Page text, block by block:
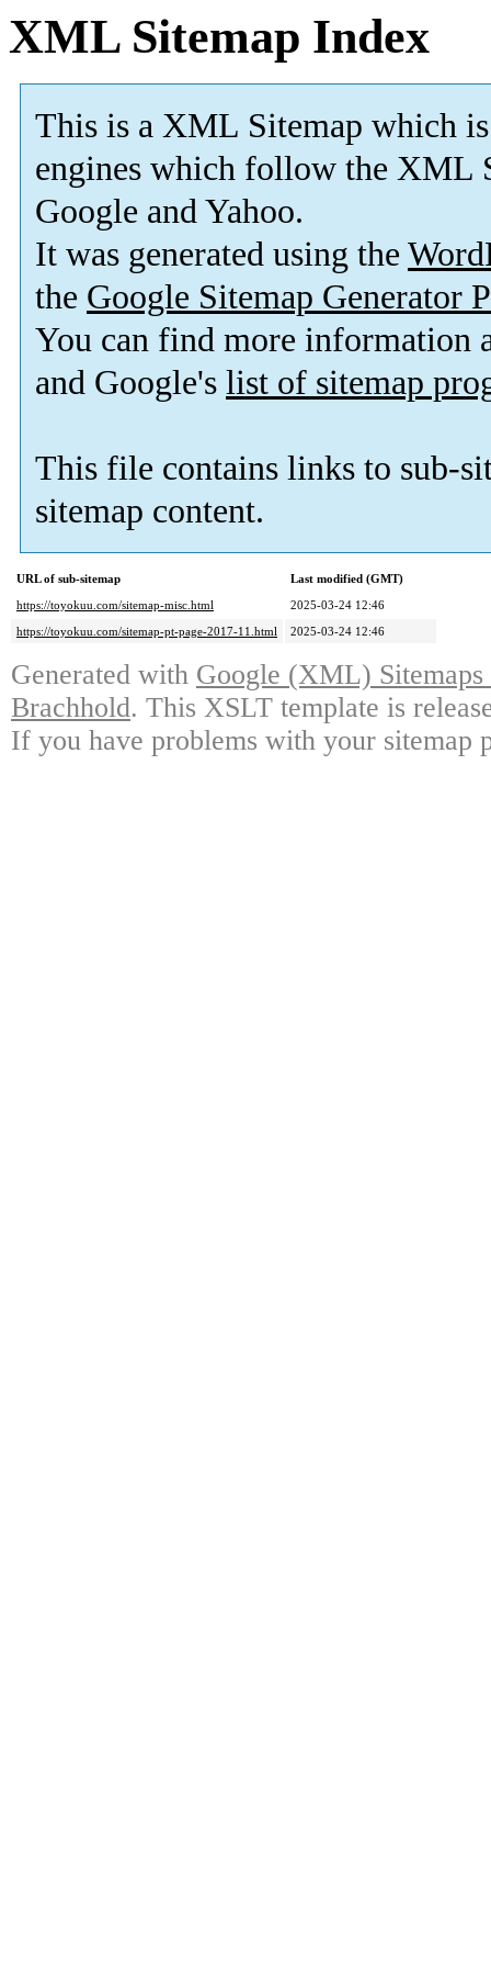
XML Sitemap Index
This is a XML Sitemap which is
engines which follow the XML
Google and Yahoo.
It was generated using the
the Google Sitemap Generator
You can find more information
and Google's list of sitemap
This file contains links to sub-
sitemap content.
URL of sub-sitemap
Last modified (GMT)
https://toyokuu.com/sitemap-misc.html
2025-03-24 12:46
https://toyokuu.com/sitemap-pt-page-2017-11.html
2025-03-24 12:46
Generated with Google (XML)
Brachhold. This XSLT template is
If you have problems with your sitemap